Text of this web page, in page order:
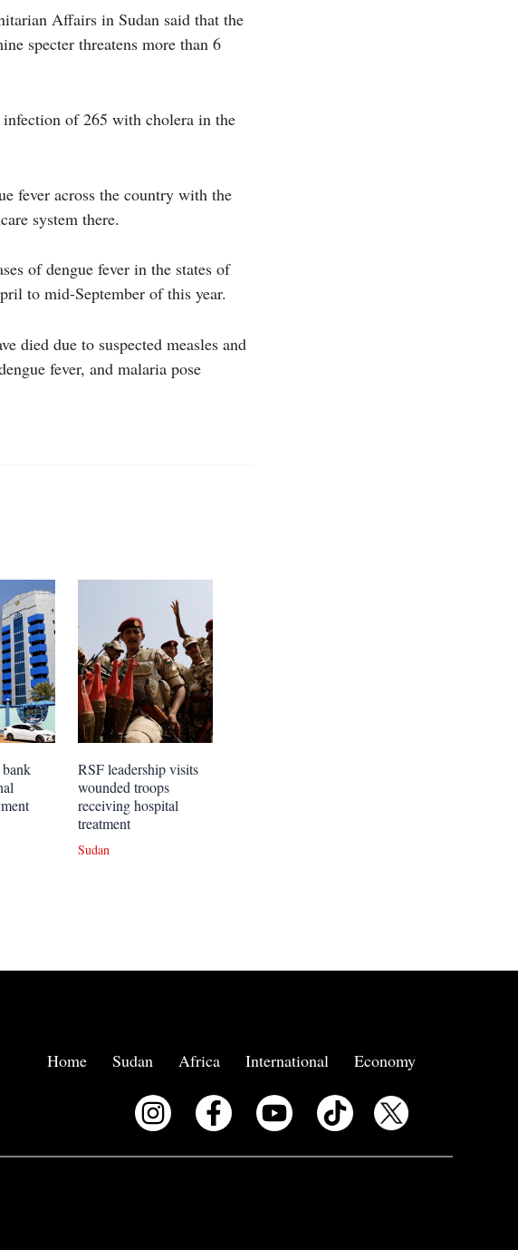
Affairs in Sudan said that the
specter threatens more than 6
infection of 265 with cholera in the
fever across the country with the
system there.
of dengue fever in the states of
to mid-September of this year.
died due to suspected measles and
fever, and malaria pose
RSF leadership visits
wounded troops
receiving hospital
treatment
Sudan
Home Sudan Africa International Economy